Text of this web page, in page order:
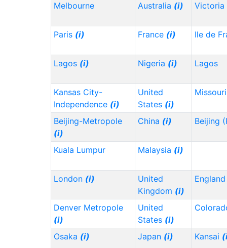
Melbourne Australia (i) Victoria
Paris (i) France (i) Ile de
Lagos (i) Nigeria (i) Lagos
Kansas City-
Independence (i)
United
States (i)
Beijing-Metropole
(i)
China (i) Beijing
Kuala Lumpur Malaysia (i)
London (i)
United
Kingdom (i)
Denver Metropole
(i)
United
States (i)
Osaka (i) Japan (i) Kansai